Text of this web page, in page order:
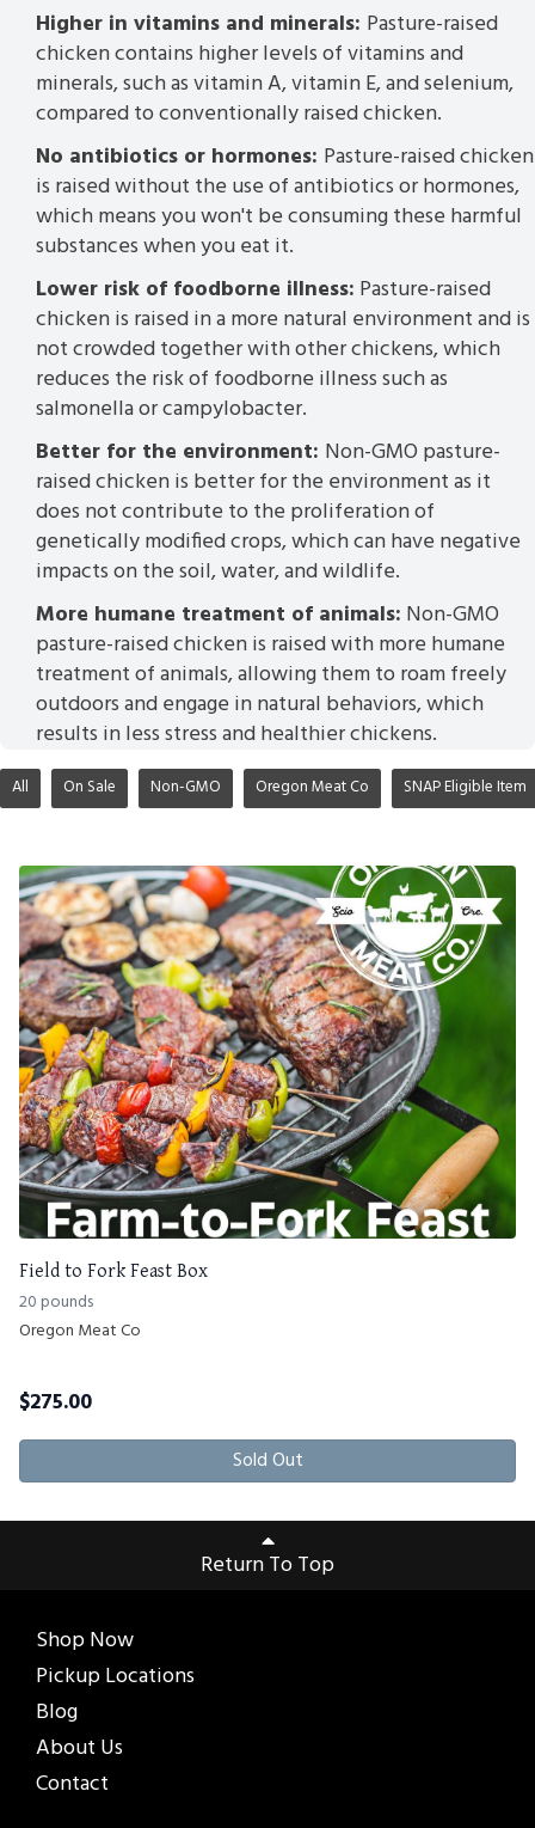
Higher in vitamins and minerals: Pasture-raised
chicken contains higher levels of vitamins and
minerals, such as vitamin A, vitamin E, and selenium,
compared to conventionally raised chicken.
No antibiotics or hormones: Pasture-raised chicken
is raised without the use of antibiotics or hormones,
which means you won't be consuming these harmful
substances when you eat it.
Lower risk of foodborne illness: Pasture-raised
chicken is raised in a more natural environment and is
not crowded together with other chickens, which
reduces the risk of foodborne illness such as
salmonella or campylobacter.
Better for the environment: Non-GMO pasture-
raised chicken is better for the environment as it
does not contribute to the proliferation of
genetically modified crops, which can have negative
impacts on the soil, water, and wildlife.
More humane treatment of animals: Non-GMO
pasture-raised chicken is raised with more humane
treatment of animals, allowing them to roam freely
outdoors and engage in natural behaviors, which
results in less stress and healthier chickens.
All On Sale Non-GMO Oregon Meat Co SNAP Eligible Item
Field to Fork Feast Box
20 pounds
Oregon Meat Co
$275.00
Sold Out
Return To Top
Shop Now
Pickup Locations
Blog
About Us
Contact